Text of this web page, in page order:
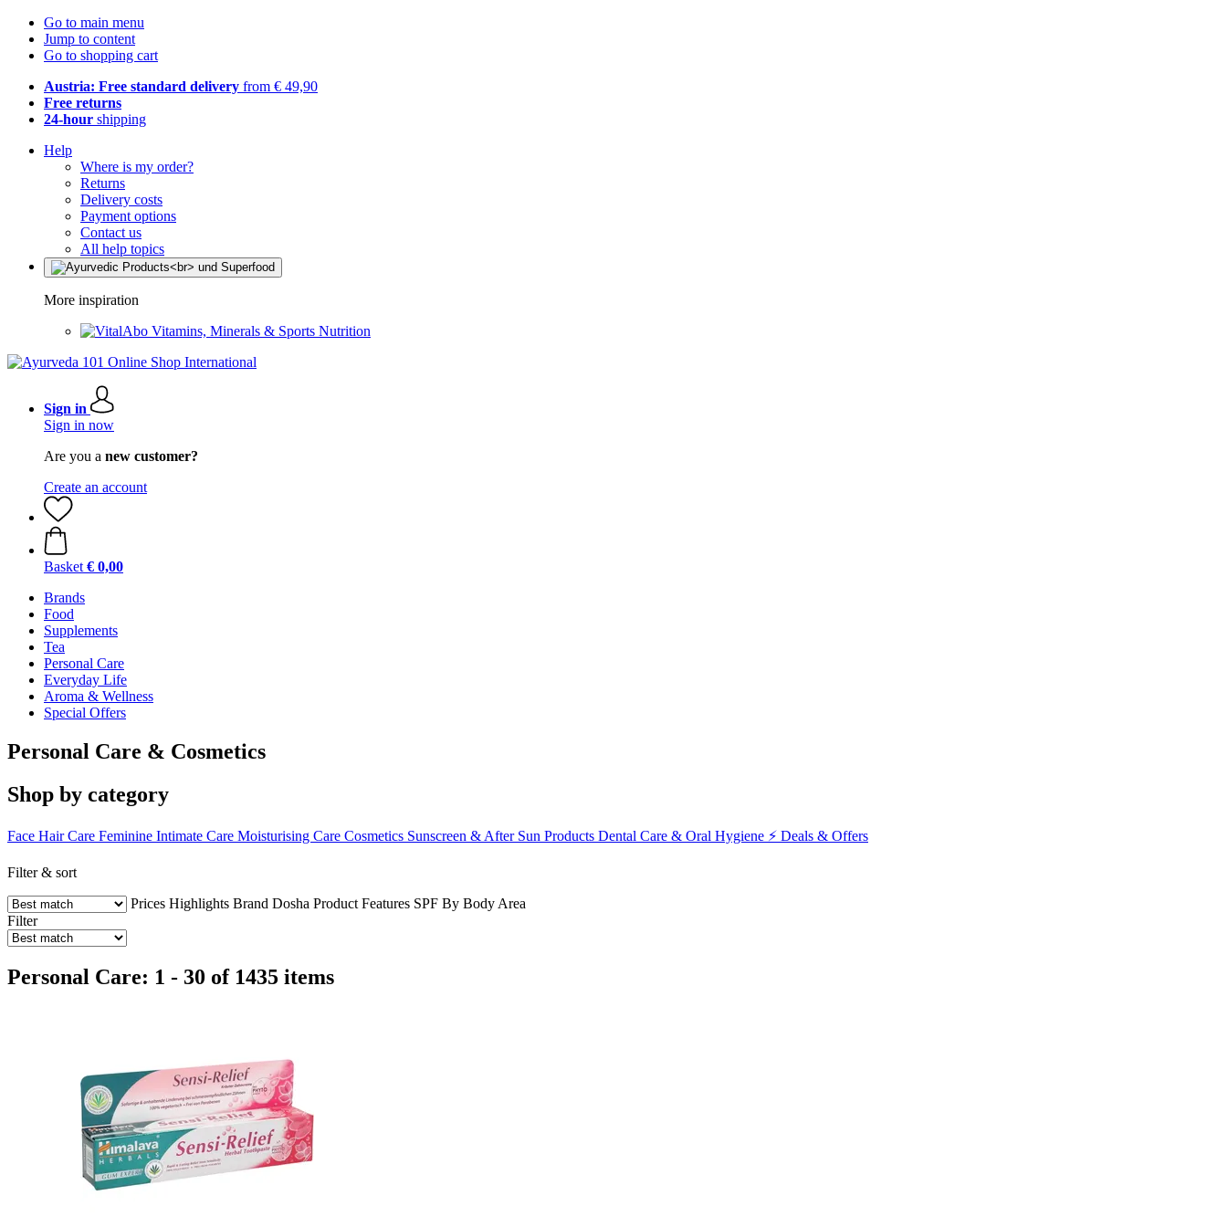
Go to main menu
Jump to content
Go to shopping cart
Austria: Free standard delivery from € 49,90
Free returns
24-hour shipping
Help
Where is my order?
Returns
Delivery costs
Payment options
Contact us
All help topics
More inspiration
Vitamins, Minerals & Sports Nutrition
Sign in
Sign in now
Are you a new customer?
Create an account
Basket € 0,00
Brands
Food
Supplements
Tea
Personal Care
Everyday Life
Aroma & Wellness
Special Offers
Personal Care & Cosmetics
Shop by category
Face Hair Care Feminine Intimate Care Moisturising Care Cosmetics Sunscreen & After Sun Products Dental Care & Oral Hygiene ⚡ Deals & Offers
Filter & sort
Prices Highlights Brand Dosha Product Features SPF By Body Area
Filter
Personal Care: 1 - 30 of 1435 items